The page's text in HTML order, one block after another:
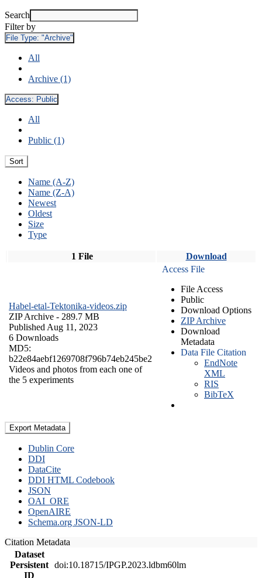
Search
Filter by
File Type: "Archive"
All
Archive (1)
Access: Public
All
Public (1)
Sort
Name (A-Z)
Name (Z-A)
Newest
Oldest
Size
Type
1 File Download
Habel-etal-Tektonika-videos.zip
ZIP Archive - 289.7 MB
Published Aug 11, 2023
6 Downloads
MD5:
b22e84aebf1269708f796b74eb245be2
Videos and photos from each one of
the 5 experiments
Access File
File Access
Public
Download Options
ZIP Archive
Download
Metadata
Data File Citation
EndNote
XML
RIS
BibTeX
Export Metadata
Dublin Core
DDI
DataCite
DDI HTML Codebook
JSON
OAI_ORE
OpenAIRE
Schema.org JSON-LD
Citation Metadata
Dataset
Persistent
ID
doi:10.18715/IPGP.2023.ldbm60lm